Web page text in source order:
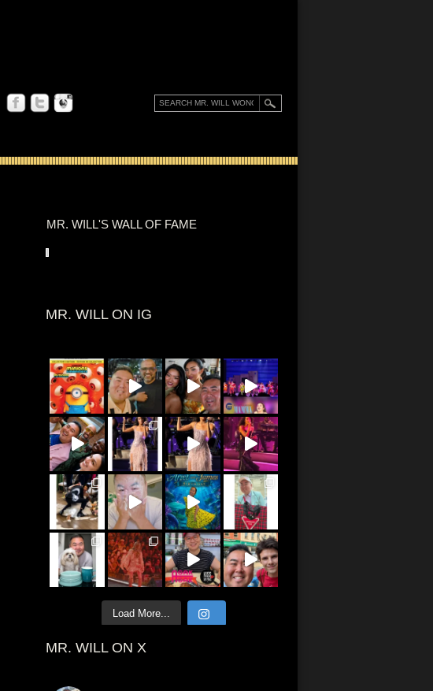
MR. WILL'S WALL OF FAME
MR. WILL ON IG
Load More...
MR. WILL ON X